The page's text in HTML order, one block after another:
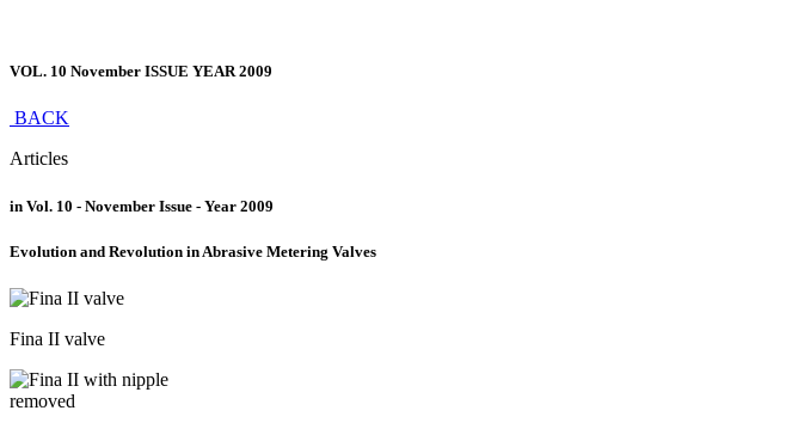
VOL. 10 November ISSUE YEAR 2009
BACK
Articles
in Vol. 10 - November Issue - Year 2009
Evolution and Revolution in Abrasive Metering Valves
Fina II valve